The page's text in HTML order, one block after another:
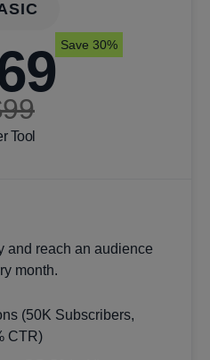
Tool
Save 30%
and reach an audience
month.
(50K Subscribers,
CTR)